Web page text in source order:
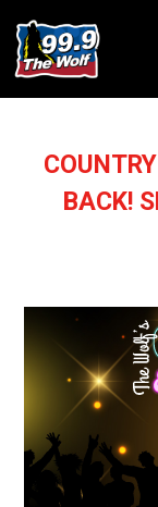
BACK!